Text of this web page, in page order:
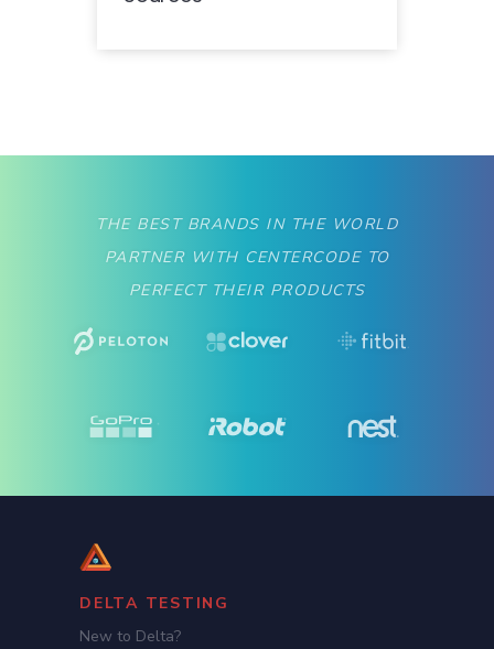
THE BEST BRANDS IN THE WORLD
PARTNER WITH CENTERCODE TO
PERFECT THEIR PRODUCTS
DELTA TESTING
New to Delta?